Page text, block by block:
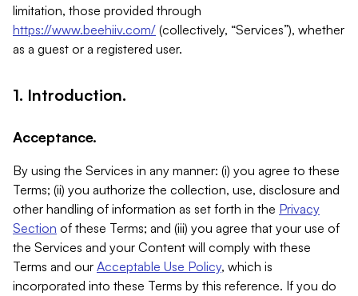
limitation, those provided through
https://www.beehiiv.com/ (collectively, “Services”), whether
as a guest or a registered user.
1. Introduction.
Acceptance.
By using the Services in any manner: (i) you agree to these
Terms; (ii) you authorize the collection, use, disclosure and
other handling of information as set forth in the Privacy
Section of these Terms; and (iii) you agree that your use of
the Services and your Content will comply with these
Terms and our Acceptable Use Policy, which is
incorporated into these Terms by this reference. If you do